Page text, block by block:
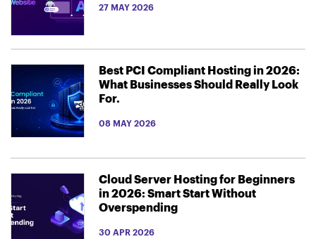
27 MAY 2026
Best PCI Compliant Hosting in 2026:
What Businesses Should Really Look
For.
08 MAY 2026
Cloud Server Hosting for Beginners
in 2026: Smart Start Without
Overspending
30 APR 2026